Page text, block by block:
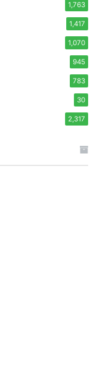
1,763
1,417
1,070
945
783
30
2,317